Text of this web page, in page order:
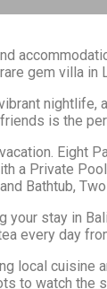
rare gem villa in
is the
Eight
a Private
Bathtub,
stay in
every day
local
to watch